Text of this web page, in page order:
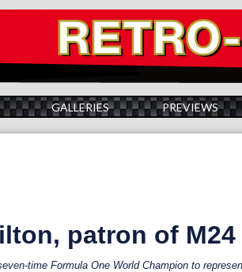
GALLERIES PREVIEWS
patron of M24
time Formula One World Champion to